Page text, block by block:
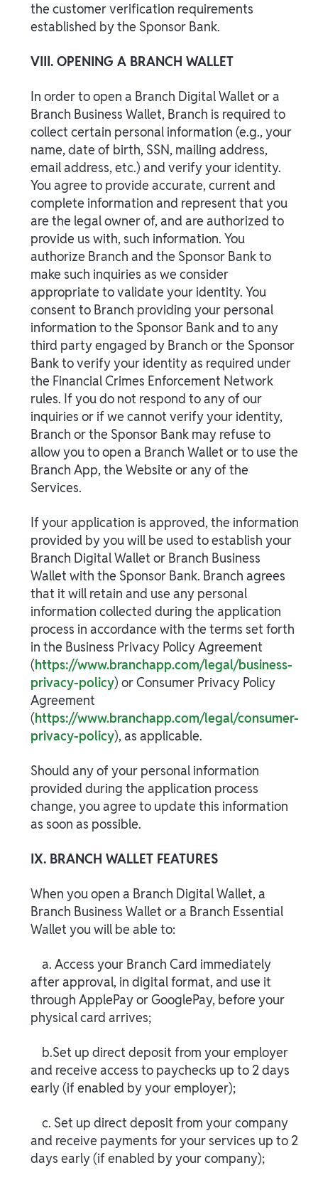
the customer verification requirements
established by the Sponsor Bank.
VIII. OPENING A BRANCH WALLET
In order to open a Branch Digital Wallet or a
Branch Business Wallet, Branch is required to
collect certain personal information (e.g., your
name, date of birth, SSN, mailing address,
email address, etc.) and verify your identity.
You agree to provide accurate, current and
complete information and represent that you
are the legal owner of, and are authorized to
provide us with, such information. You
authorize Branch and the Sponsor Bank to
make such inquiries as we consider
appropriate to validate your identity. You
consent to Branch providing your personal
information to the Sponsor Bank and to any
third party engaged by Branch or the Sponsor
Bank to verify your identity as required under
the Financial Crimes Enforcement Network
rules. If you do not respond to any of our
inquiries or if we cannot verify your identity,
Branch or the Sponsor Bank may refuse to
allow you to open a Branch Wallet or to use the
Branch App, the Website or any of the
Services.
If your application is approved, the information
provided by you will be used to establish your
Branch Digital Wallet or Branch Business
Wallet with the Sponsor Bank. Branch agrees
that it will retain and use any personal
information collected during the application
process in accordance with the terms set forth
in the Business Privacy Policy Agreement
(https://www.branchapp.com/legal/business-
privacy-policy) or Consumer Privacy Policy
Agreement
(https://www.branchapp.com/legal/consumer-
privacy-policy), as applicable.
Should any of your personal information
provided during the application process
change, you agree to update this information
as soon as possible.
IX. BRANCH WALLET FEATURES
When you open a Branch Digital Wallet, a
Branch Business Wallet or a Branch Essential
Wallet you will be able to:
a. Access your Branch Card immediately
after approval, in digital format, and use it
through ApplePay or GooglePay, before your
physical card arrives;
b.Set up direct deposit from your employer
and receive access to paychecks up to 2 days
early (if enabled by your employer);
c. Set up direct deposit from your company
and receive payments for your services up to 2
days early (if enabled by your company);